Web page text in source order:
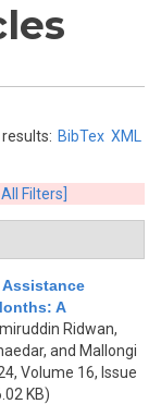
BibTex XML
Filters]
A
Ridwan,
and Mallongi
Volume 16, Issue
KB)